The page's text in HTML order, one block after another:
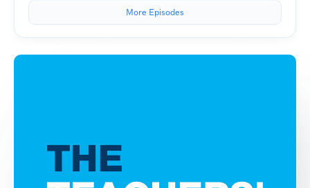
More Episodes